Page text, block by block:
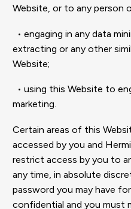
Website, or to any person
• engaging in any data
extracting or any other
Website;
• using this Website to
marketing.
Certain areas of this
accessed by you and
restrict access by you to
any time, in absolute
password you may have
confidential and you must